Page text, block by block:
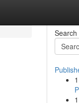
Search
1
1